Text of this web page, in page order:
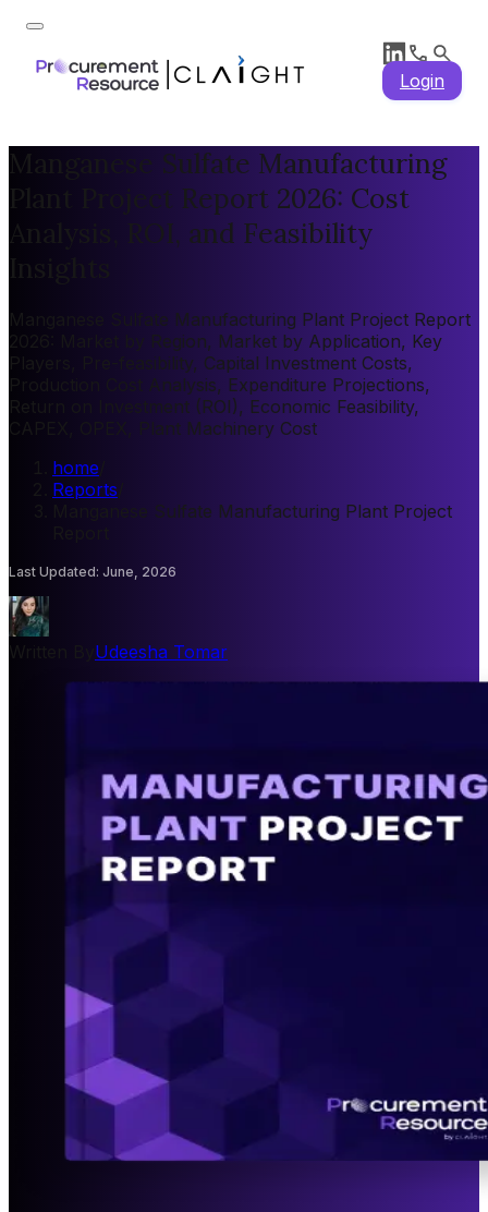
Login
Manganese Sulfate Manufacturing
Plant Project Report 2026: Cost
Analysis, ROI, and Feasibility
Manganese Sulfate Manufacturing Plant Project Report
2026: Market by Region, Market by Application, Key
Players, Pre-feasibility, Capital Investment Costs,
Production Cost Analysis, Expenditure Projections,
Return on Investment (ROI), Economic Feasibility,
CAPEX, OPEX, Plant Machinery Cost
home
Reports
Manganese Sulfate Manufacturing Plant Project
Last Updated: June, 2026
Udeesha Tomar